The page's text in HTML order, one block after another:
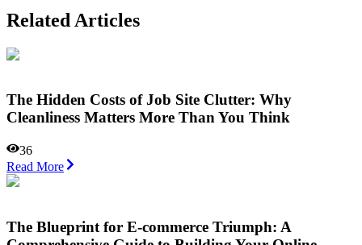
Related Articles
The Hidden Costs of Job Site Clutter: Why
Cleanliness Matters More Than You Think
36
Read More
The Blueprint for E-commerce Triumph: A